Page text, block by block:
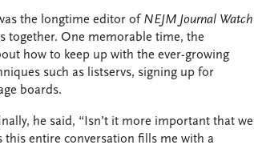
the longtime editor of NEJM Journal Watch
together. One memorable time, the
how to keep up with the ever-growing
such as listservs, signing up for
boards.
he said, “Isn’t it more important that we
this entire conversation fills me with a